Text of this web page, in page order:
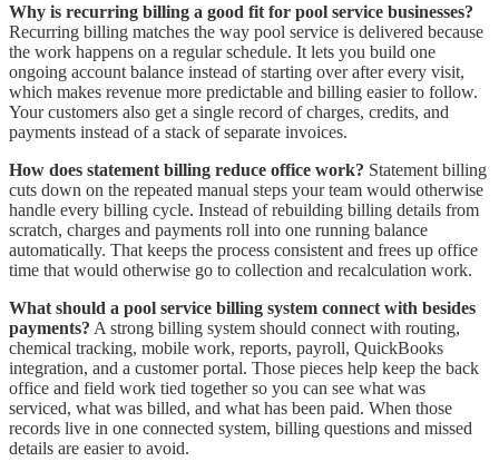
Why is recurring billing a good fit for pool service businesses?
Recurring billing matches the way pool service is delivered because
the work happens on a regular schedule. It lets you build one
ongoing account balance instead of starting over after every visit,
which makes revenue more predictable and billing easier to follow.
Your customers also get a single record of charges, credits, and
payments instead of a stack of separate invoices.
How does statement billing reduce office work? Statement billing
cuts down on the repeated manual steps your team would otherwise
handle every billing cycle. Instead of rebuilding billing details from
scratch, charges and payments roll into one running balance
automatically. That keeps the process consistent and frees up office
time that would otherwise go to collection and recalculation work.
What should a pool service billing system connect with besides
payments? A strong billing system should connect with routing,
chemical tracking, mobile work, reports, payroll, QuickBooks
integration, and a customer portal. Those pieces help keep the back
office and field work tied together so you can see what was
serviced, what was billed, and what has been paid. When those
records live in one connected system, billing questions and missed
details are easier to avoid.